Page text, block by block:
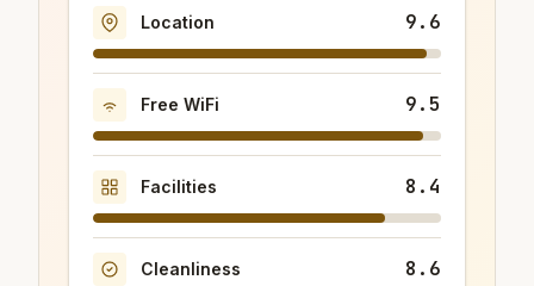
Location 9.6
Free WiFi 9.5
Facilities 8.4
Cleanliness 8.6